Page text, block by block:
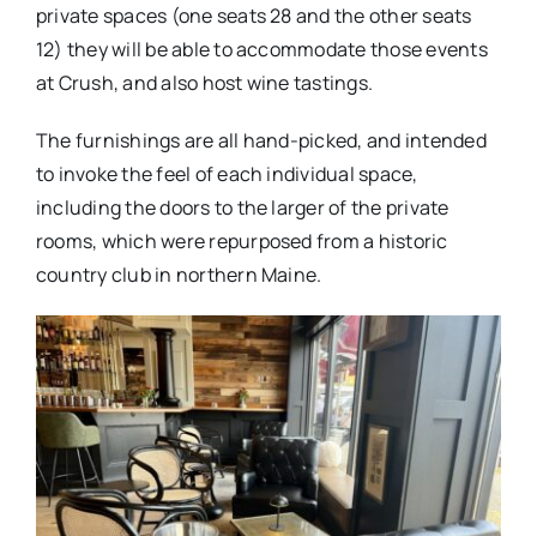
private spaces (one seats 28 and the other seats
12) they will be able to accommodate those events
at Crush, and also host wine tastings.
The furnishings are all hand-picked, and intended
to invoke the feel of each individual space,
including the doors to the larger of the private
rooms, which were repurposed from a historic
country club in northern Maine.